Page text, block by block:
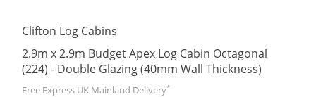
Clifton Log Cabins
2.9m x 2.9m Budget Apex Log Cabin Octagonal
(224) - Double Glazing (40mm Wall Thickness)
Free Express UK Mainland Delivery*